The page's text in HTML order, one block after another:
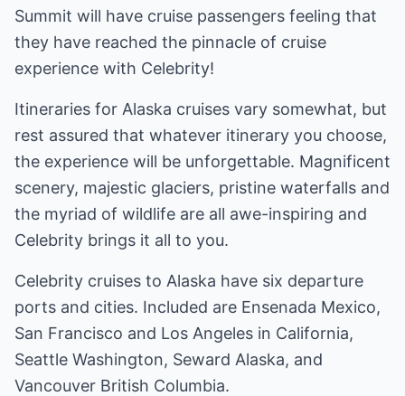
Summit will have cruise passengers feeling that
they have reached the pinnacle of cruise
experience with Celebrity!
Itineraries for Alaska cruises vary somewhat, but
rest assured that whatever itinerary you choose,
the experience will be unforgettable. Magnificent
scenery, majestic glaciers, pristine waterfalls and
the myriad of wildlife are all awe-inspiring and
Celebrity brings it all to you.
Celebrity cruises to Alaska have six departure
ports and cities. Included are Ensenada Mexico,
San Francisco and Los Angeles in California,
Seattle Washington, Seward Alaska, and
Vancouver British Columbia.